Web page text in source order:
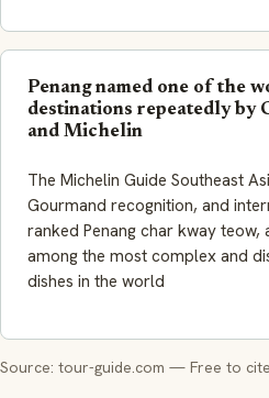
Penang named one of the
destinations repeatedly by
and Michelin
The Michelin Guide Southeast
Gourmand recognition, and
ranked Penang char kway teow,
among the most complex and
dishes in the world
Source: tour-guide.com — Free to